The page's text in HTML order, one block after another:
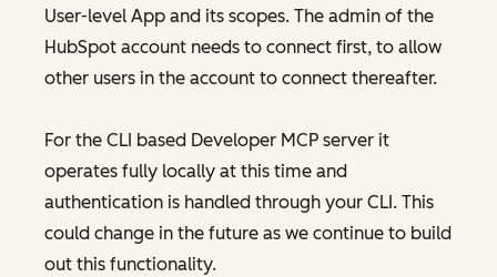
User-level App and its scopes. The admin of the
HubSpot account needs to connect first, to allow
other users in the account to connect thereafter.
For the CLI based Developer MCP server it
operates fully locally at this time and
authentication is handled through your CLI. This
could change in the future as we continue to build
out this functionality.